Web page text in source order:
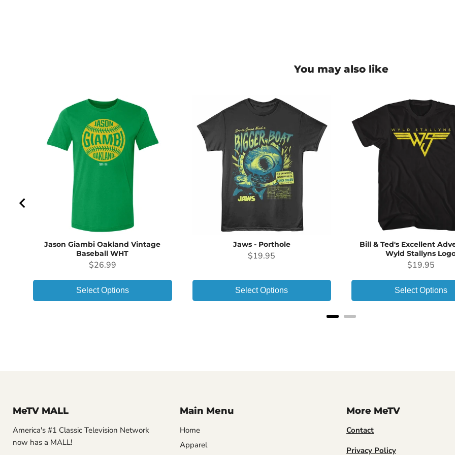
You may also like
Jason Giambi Oakland Vintage
Baseball WHT
Price
$26.99
Select Options
Jaws - Porthole
Price
$19.95
Select Options
Bill & Ted's Excellent
Wyld Stallyns
Price
$19.95
Select Options
MeTV MALL
America's #1 Classic Television Network
now has a MALL!
Main Menu
Home
Apparel
More MeTV
Contact
Privacy Policy